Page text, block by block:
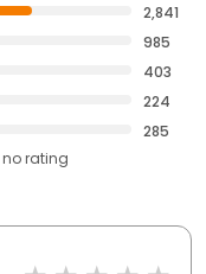
2,841
985
403
224
285
no rating